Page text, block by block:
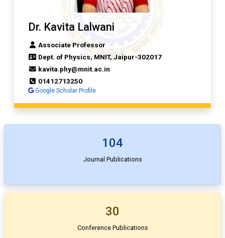
Dr. Kavita Lalwani
Associate Professor
Dept. of Physics, MNIT, Jaipur-302017
kavita.phy@mnit.ac.in
01412713250
Google Scholar Profile
104
Journal Publications
30
Conference Publications